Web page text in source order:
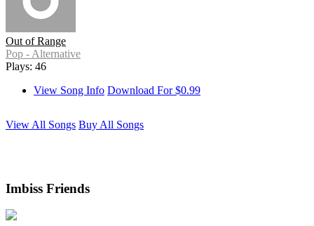
Out of Range
Pop - Alternative
Plays: 46
View Song Info Download For $0.99
View All Songs Buy All Songs
Imbiss Friends